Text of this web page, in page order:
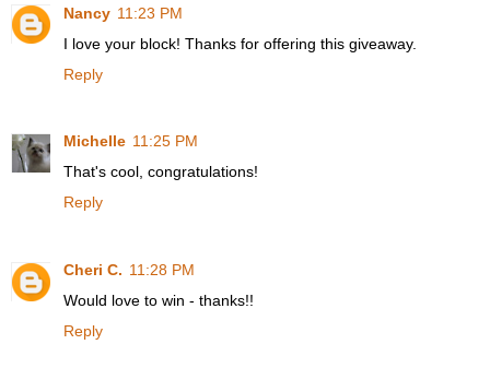
Nancy 11:23 PM
I love your block! Thanks for offering this giveaway.
Reply
Michelle 11:25 PM
That's cool, congratulations!
Reply
Cheri C. 11:28 PM
Would love to win - thanks!!
Reply